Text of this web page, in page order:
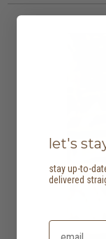
let's
stay up-to-
delivered